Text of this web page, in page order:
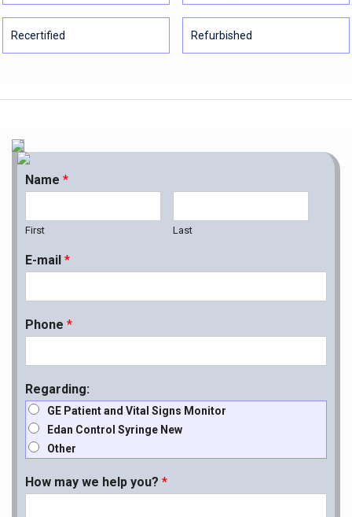
Recertified Refurbished
Name *
First Last
E-mail *
Phone *
Regarding:
GE Patient and Vital Signs Monitor
Edan Control Syringe New
Other
How may we help you? *